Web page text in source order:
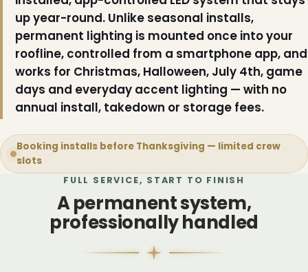
up year-round. Unlike seasonal installs,
permanent lighting is mounted once into your
roofline, controlled from a smartphone app, and
works for Christmas, Halloween, July 4th, game
days and everyday accent lighting — with no
annual install, takedown or storage fees.
Booking installs before Thanksgiving — limited crew
slots
FULL SERVICE, START TO FINISH
A permanent system,
professionally handled